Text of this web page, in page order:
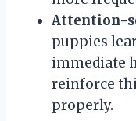
Attention-
puppies
immediate
reinforce
properly.